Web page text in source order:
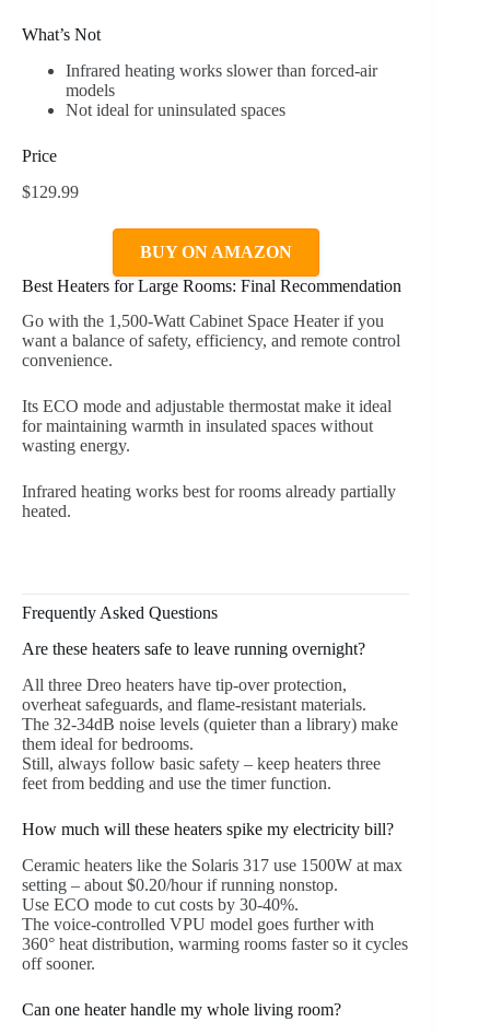
What’s Not
Infrared heating works slower than forced-air
models
Not ideal for uninsulated spaces
Price
$129.99
BUY ON AMAZON
Best Heaters for Large Rooms: Final Recommendation
Go with the 1,500-Watt Cabinet Space Heater if you
want a balance of safety, efficiency, and remote control
convenience.
Its ECO mode and adjustable thermostat make it ideal
for maintaining warmth in insulated spaces without
wasting energy.
Infrared heating works best for rooms already partially
heated.
Frequently Asked Questions
Are these heaters safe to leave running overnight?
All three Dreo heaters have tip-over protection,
overheat safeguards, and flame-resistant materials.
The 32-34dB noise levels (quieter than a library) make
them ideal for bedrooms.
Still, always follow basic safety – keep heaters three
feet from bedding and use the timer function.
How much will these heaters spike my electricity bill?
Ceramic heaters like the Solaris 317 use 1500W at max
setting – about $0.20/hour if running nonstop.
Use ECO mode to cut costs by 30-40%.
The voice-controlled VPU model goes further with
360° heat distribution, warming rooms faster so it cycles
off sooner.
Can one heater handle my whole living room?